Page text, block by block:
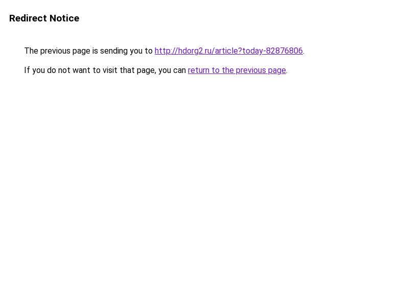
Redirect Notice
The previous page is sending you to http://hdorg2.ru/article?today-82876806.
If you do not want to visit that page, you can return to the previous page.